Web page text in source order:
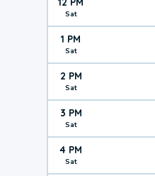
Sat
1 PM
Sat
2 PM
Sat
3 PM
Sat
4 PM
Sat